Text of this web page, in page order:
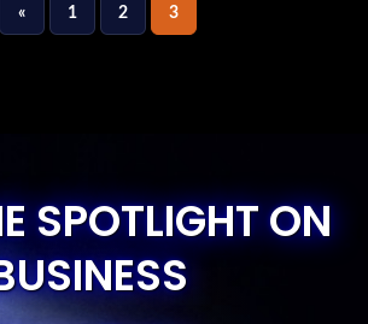
« 1 2 3
SPOTLIGHT ON